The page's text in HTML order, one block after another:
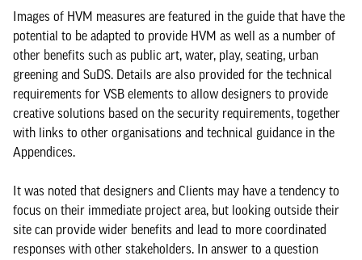
Images of HVM measures are featured in the guide that have the
potential to be adapted to provide HVM as well as a number of
other benefits such as public art, water, play, seating, urban
greening and SuDS. Details are also provided for the technical
requirements for VSB elements to allow designers to provide
creative solutions based on the security requirements, together
with links to other organisations and technical guidance in the
Appendices.
It was noted that designers and Clients may have a tendency to
focus on their immediate project area, but looking outside their
site can provide wider benefits and lead to more coordinated
responses with other stakeholders. In answer to a question